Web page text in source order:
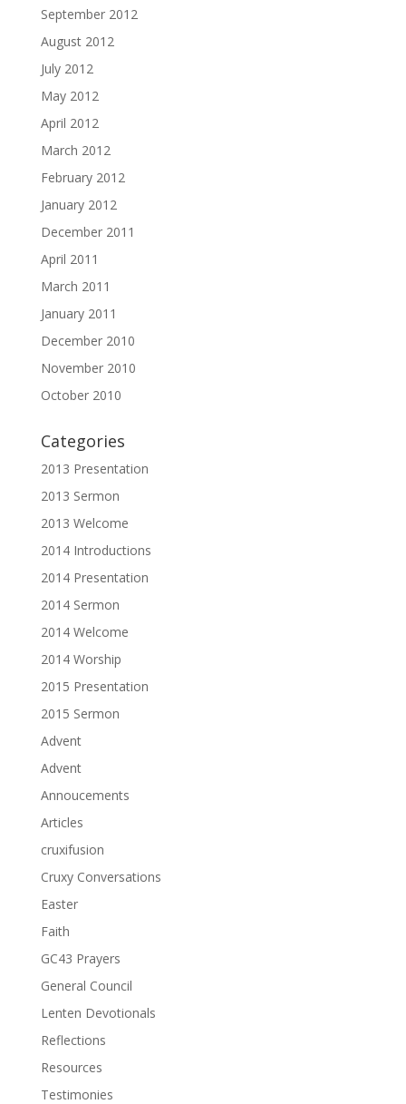
September 2012
August 2012
July 2012
May 2012
April 2012
March 2012
February 2012
January 2012
December 2011
April 2011
March 2011
January 2011
December 2010
November 2010
October 2010
Categories
2013 Presentation
2013 Sermon
2013 Welcome
2014 Introductions
2014 Presentation
2014 Sermon
2014 Welcome
2014 Worship
2015 Presentation
2015 Sermon
Advent
Advent
Annoucements
Articles
cruxifusion
Cruxy Conversations
Easter
Faith
GC43 Prayers
General Council
Lenten Devotionals
Reflections
Resources
Testimonies